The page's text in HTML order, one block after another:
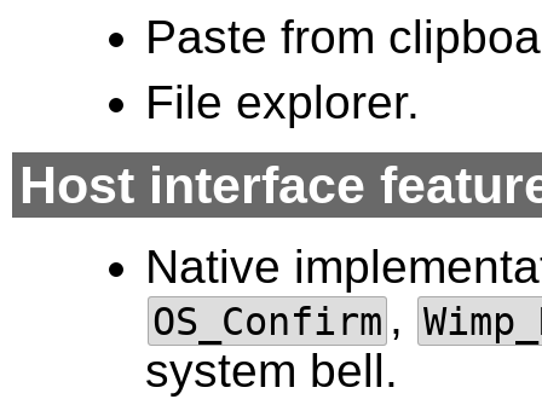
Paste from
File explorer.
Host interface
Native
OS_Confirm ,
system bell.